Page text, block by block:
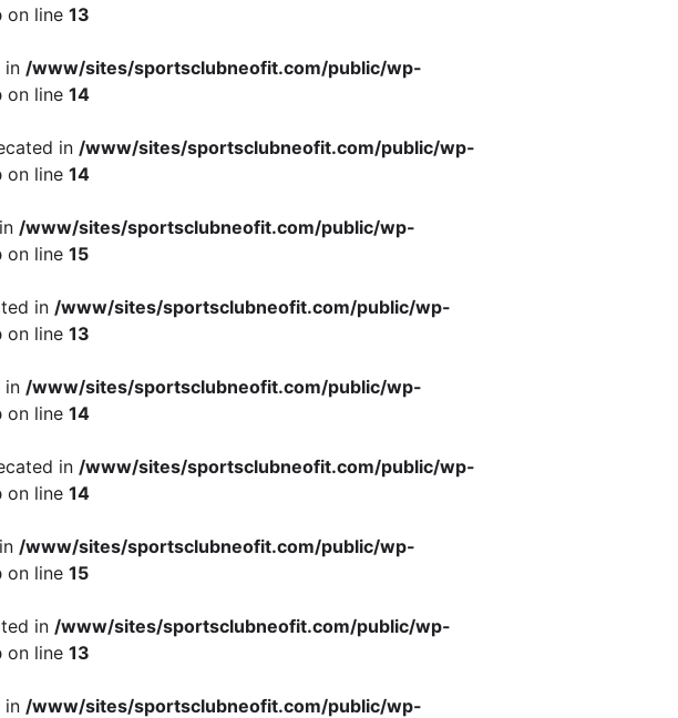
on line 13
in /www/sites/sportsclubneofit.com/public/wp-
on line 14
in /www/sites/sportsclubneofit.com/public/wp-
on line 14
/www/sites/sportsclubneofit.com/public/wp-
on line 15
in /www/sites/sportsclubneofit.com/public/wp-
on line 13
in /www/sites/sportsclubneofit.com/public/wp-
on line 14
in /www/sites/sportsclubneofit.com/public/wp-
on line 14
/www/sites/sportsclubneofit.com/public/wp-
on line 15
in /www/sites/sportsclubneofit.com/public/wp-
on line 13
in /www/sites/sportsclubneofit.com/public/wp-